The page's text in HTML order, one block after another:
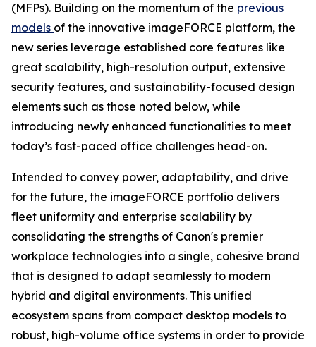
(MFPs). Building on the momentum of the previous
models of the innovative imageFORCE platform, the
new series leverage established core features like
great scalability, high-resolution output, extensive
security features, and sustainability-focused design
elements such as those noted below, while
introducing newly enhanced functionalities to meet
today’s fast-paced office challenges head-on.
Intended to convey power, adaptability, and drive
for the future, the imageFORCE portfolio delivers
fleet uniformity and enterprise scalability by
consolidating the strengths of Canon's premier
workplace technologies into a single, cohesive brand
that is designed to adapt seamlessly to modern
hybrid and digital environments. This unified
ecosystem spans from compact desktop models to
robust, high-volume office systems in order to provide